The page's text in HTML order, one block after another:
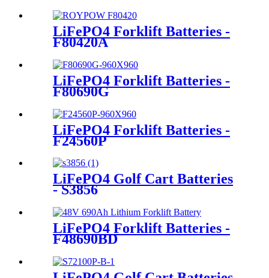
LiFePO4 Forklift Batteries -
F80420A
LiFePO4 Forklift Batteries -
F80690G
LiFePO4 Forklift Batteries -
F24560P
LiFePO4 Golf Cart Batteries
- S3856
LiFePO4 Forklift Batteries -
F48690BD